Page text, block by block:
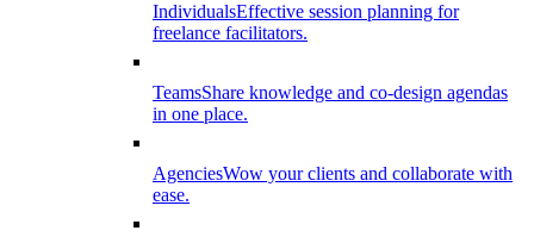
IndividualsEffective session planning for
freelance facilitators.
TeamsShare knowledge and co-design agendas
in one place.
AgenciesWow your clients and collaborate with
ease.